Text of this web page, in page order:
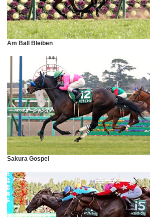
Am Ball Bleiben
Sakura Gospel